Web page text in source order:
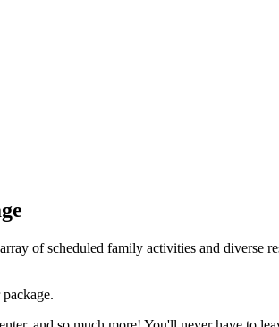
of scheduled family activities and diverse